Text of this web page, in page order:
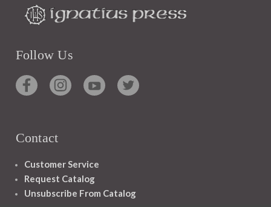
Follow Us
Contact
Customer Service
Request Catalog
Unsubscribe From Catalog